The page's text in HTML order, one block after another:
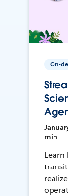
On-
min
Learn